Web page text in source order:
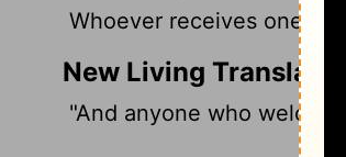
Whoever receives one
New Living Translation
"And anyone who